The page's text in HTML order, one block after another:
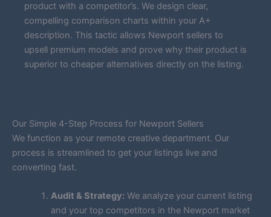
product with a competitor’s. We design clear,
compelling comparison charts within your A+
description. This tactic allows Newport sellers to
upsell premium models and prove why their product is
superior to cheaper alternatives directly on the listing.
Our Simple 4-Step Process for Newport Sellers
We function as your remote creative department. Our
process is streamlined to get your listings live and
converting fast.
Audit & Strategy: We analyze your current listing
and your top competitors in the Newport market